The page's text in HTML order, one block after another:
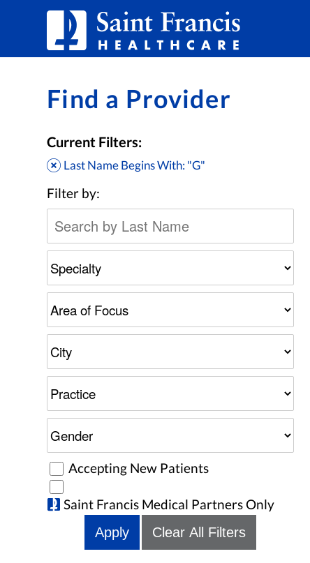
Find a Provider
Current Filters:
Last Name Begins With: "G"
Filter by:
Accepting New Patients
Saint Francis Medical Partners Only
Apply
Clear All Filters